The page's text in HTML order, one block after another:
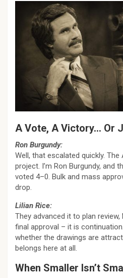
A Vote, A Victory… Or
Ron Burgundy:
Well, that escalated quickly.
project. I’m Ron Burgundy, and
voted 4–0. Bulk and mass
drop.
Lilian Rice:
They advanced it to plan review,
final approval – it is
whether the drawings are
belongs here at all.
When Smaller Isn’t